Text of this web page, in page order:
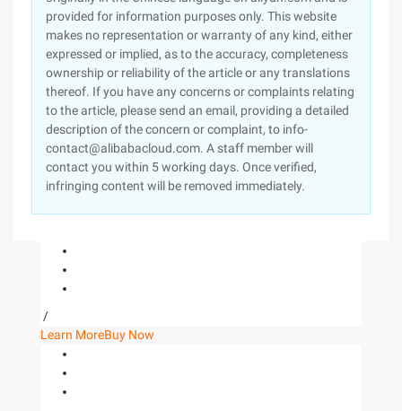
provided for information purposes only. This website
makes no representation or warranty of any kind, either
expressed or implied, as to the accuracy, completeness
ownership or reliability of the article or any translations
thereof. If you have any concerns or complaints relating
to the article, please send an email, providing a detailed
description of the concern or complaint, to info-
contact@alibabacloud.com. A staff member will
contact you within 5 working days. Once verified,
infringing content will be removed immediately.
/
Learn MoreBuy Now